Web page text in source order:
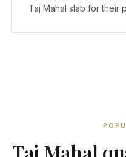
Taj Mahal slab for their